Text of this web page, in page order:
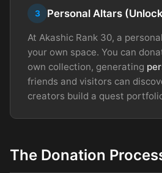
3 Personal Altars
At Akashic Rank 30, a
your own space. You can
own collection, generating
friends and visitors can
creators build a quest
The Donation